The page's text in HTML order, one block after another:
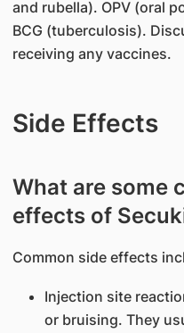
and rubella). OPV (oral
BCG (tuberculosis).
receiving any vaccines.
Side Effects
What are some
effects of
Common side effects
Injection site
or bruising. They